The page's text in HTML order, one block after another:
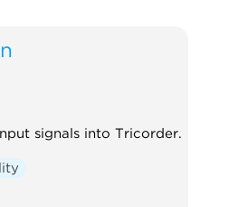
signals into Tricorder.